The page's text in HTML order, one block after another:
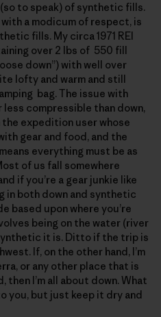
to speak) of synthetic fills.
with a modicum of respect, is
fills. My circa 1971 REI
over 2 lbs of 550 fill
down”) with well over
lofty and warm and still
bag. The issue with
compressible than down,
expedition user whose
gear and food, and the
everything must be as
of us fall somewhere
if you’re a gear junkie like
in both down and synthetic
based upon where you’re
being on the water (river
it is. Ditto if the trip is
If, on the other hand, I’m
or any other place that is
I’m all about down. What
you, but just keep it dry and